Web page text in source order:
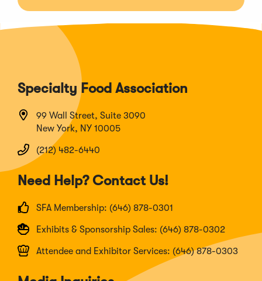
Specialty Food Association
99 Wall Street, Suite 3090
New York, NY 10005
(212) 482-6440
Need Help? Contact Us!
SFA Membership: (646) 878-0301
Exhibits & Sponsorship Sales: (646) 878-0302
Attendee and Exhibitor Services: (646) 878-0303